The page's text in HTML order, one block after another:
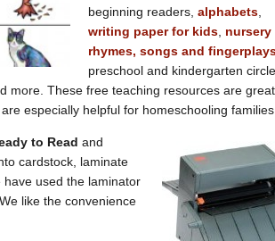
beginning readers, alphabets
writing paper for kids nursery
rhymes, songs and
preschool and kindergarten circle
more. These free teaching resources are
especially helpful for homeschooling families.
to Read and
cardstock, laminate
have used the laminator
like the convenience